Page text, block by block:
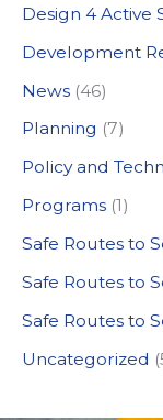
f
o
r
:
Design 4 Active
Development
News (46)
Planning (7)
Policy and
Programs (1)
Safe Routes to
Safe Routes to
Safe Routes to
Uncategorized